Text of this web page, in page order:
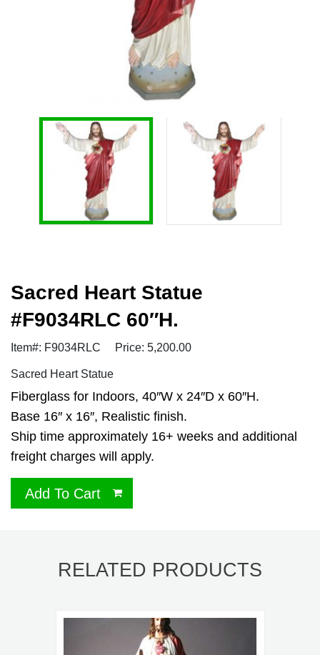
Sacred Heart Statue
#F9034RLC 60″H.
Item#: F9034RLC Price: 5,200.00
Sacred Heart Statue
Fiberglass for Indoors, 40″W x 24″D x 60″H.
Base 16″ x 16″, Realistic finish.
Ship time approximately 16+ weeks and additional
freight charges will apply.
Add To Cart
RELATED PRODUCTS